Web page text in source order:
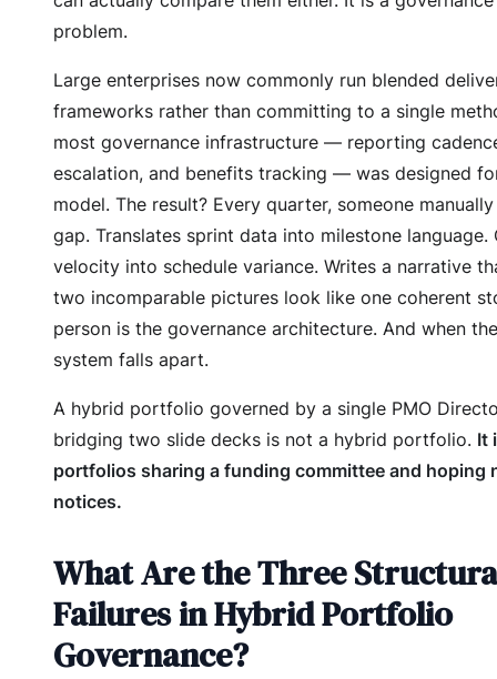
problem.
Large enterprises now commonly run blended
frameworks rather than committing to a single
most governance infrastructure — reporting
escalation, and benefits tracking — was designed
model. The result? Every quarter, someone
gap. Translates sprint data into milestone language.
velocity into schedule variance. Writes a narrative
two incomparable pictures look like one coherent
person is the governance architecture. And when
system falls apart.
A hybrid portfolio governed by a single PMO
bridging two slide decks is not a hybrid portfolio. It
portfolios sharing a funding committee and hoping
notices.
What Are the Three
Failures in Hybrid Portfolio
Governance?